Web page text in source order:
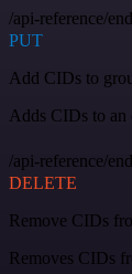
/api-reference/
PUT
Add CIDs to
Adds CIDs to an
/api-reference/
DELETE
Remove CIDs
Removes CIDs